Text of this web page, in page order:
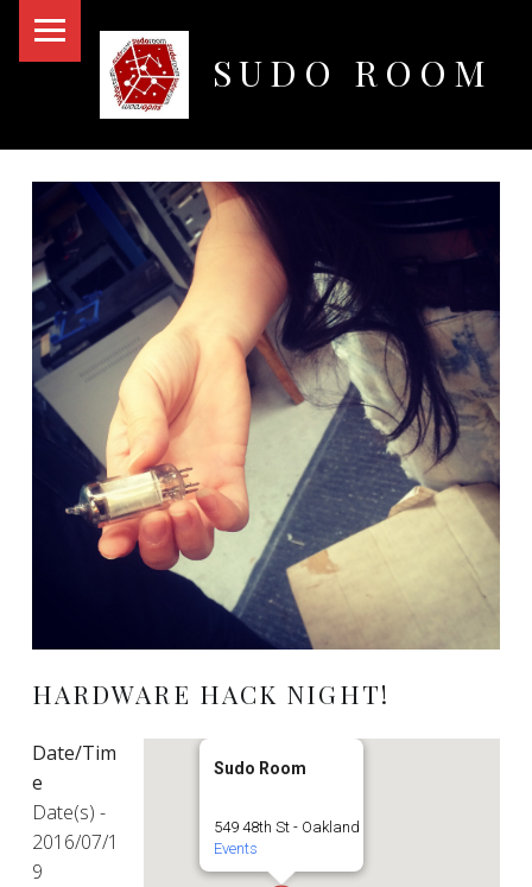
SUDO ROOM
HARDWARE HACK NIGHT!
Sudo Room
549 48th St - Oakland
Events
Date/Tim
e
Date(s) -
2016/07/1
9